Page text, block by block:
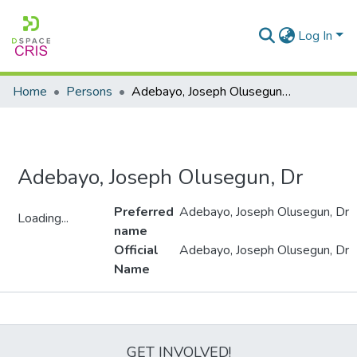
Log In
Home Persons Adebayo, Joseph Olusegun, Dr
Adebayo, Joseph Olusegun, Dr
Loading...
Preferred
name
Adebayo, Joseph Olusegun, Dr
Official
Name
Adebayo, Joseph Olusegun, Dr
GET INVOLVED!